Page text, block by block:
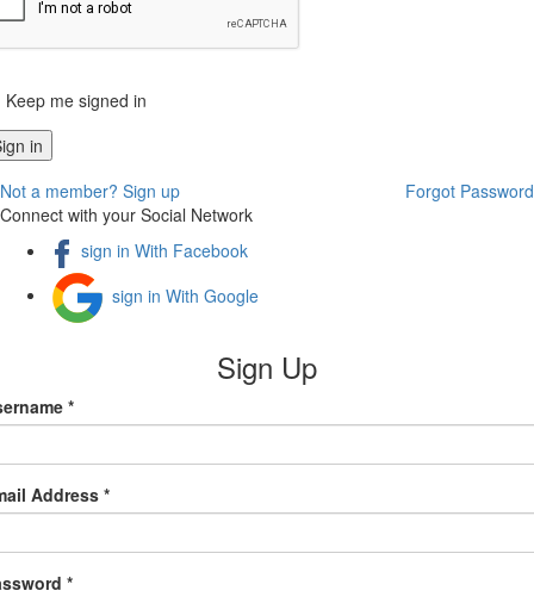
Keep me signed in
Not a member? Sign up
Forgot Password
Connect with your Social Network
sign in With Facebook
sign in With Google
Sign Up
*
Address *
*